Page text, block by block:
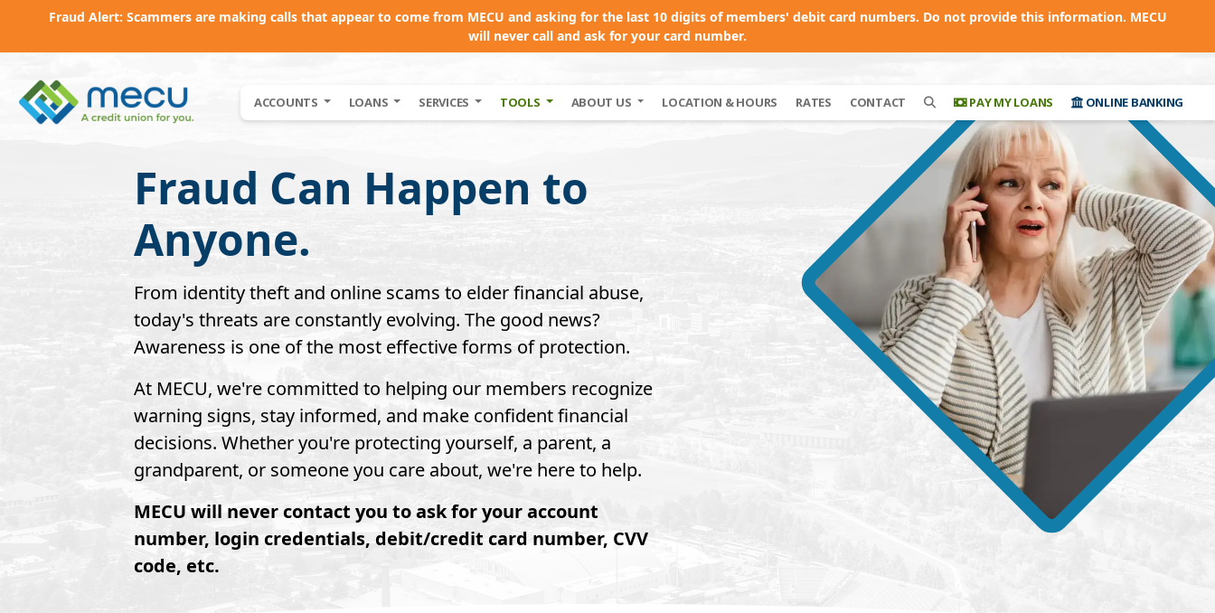
Fraud Alert: Scammers are making calls that appear to come from MECU and asking for the last 10 digits of members' debit card numbers. Do not provide this information. MECU
will never call and ask for your card number.
ACCOUNTS LOANS SERVICES TOOLS ABOUT US LOCATION & HOURS RATES CONTACT PAY MY LOANS ONLINE BANKING
Fraud Can Happen to
Anyone.
From identity theft and online scams to elder financial abuse,
today's threats are constantly evolving. The good news?
Awareness is one of the most effective forms of protection.
At MECU, we're committed to helping our members recognize
warning signs, stay informed, and make confident financial
decisions. Whether you're protecting yourself, a parent, a
grandparent, or someone you care about, we're here to help.
MECU will never contact you to ask for your account
number, login credentials, debit/credit card number, CVV
code, etc.